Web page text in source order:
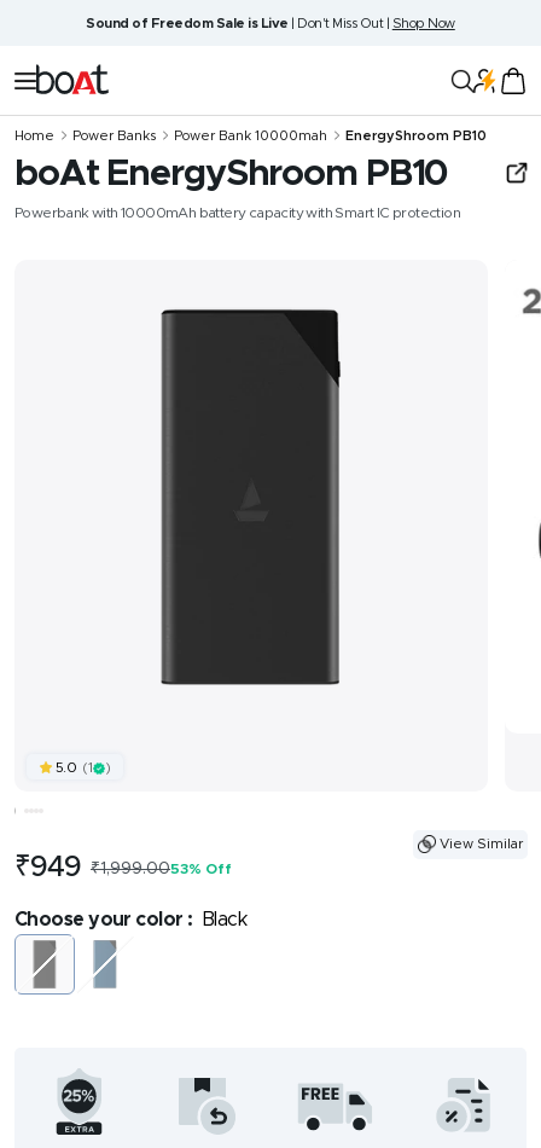
content
Sound of Freedom Sale is Live | Don't Miss Out | Shop Now
Navigation
boAt
Home Power Banks Power Bank 10000mah EnergyShroom PB10
boAt EnergyShroom PB10
Powerbank with 10000mAh battery capacity with Smart IC protection
5.0 (1 )
Sale
₹949
Regular
₹1,999.0053% Off
View Similar
Choose your color : Black
Black
Midnight
Blue